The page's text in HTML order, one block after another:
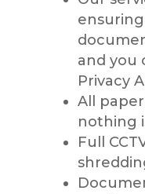
and you
Privacy
All paper
nothing
Full